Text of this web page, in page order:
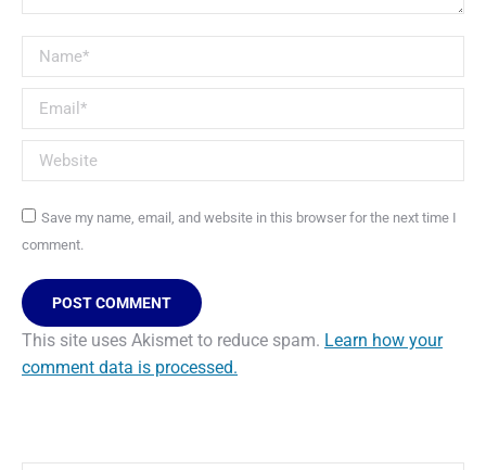
Name *
Email *
Website
Save my name, email, and website in this browser for the next time I
comment.
POST COMMENT
This site uses Akismet to reduce spam. Learn how your
comment data is processed.